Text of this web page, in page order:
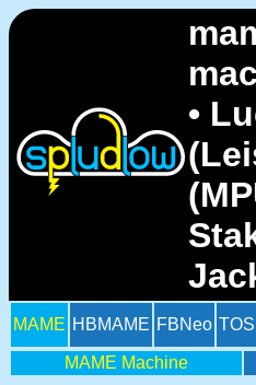
•
MAME HBMAME FBNeo
MAME Machine